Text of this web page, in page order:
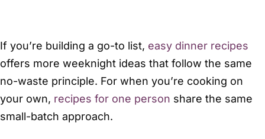
If you’re building a go-to list, easy dinner recipes
offers more weeknight ideas that follow the same
no-waste principle. For when you’re cooking on
your own, recipes for one person share the same
small-batch approach.